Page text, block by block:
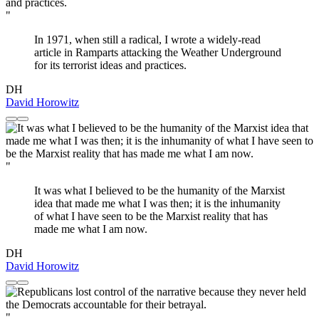
"
In 1971, when still a radical, I wrote a widely-read
article in Ramparts attacking the Weather Underground
for its terrorist ideas and practices.
DH
David Horowitz
"
It was what I believed to be the humanity of the Marxist
idea that made me what I was then; it is the inhumanity
of what I have seen to be the Marxist reality that has
made me what I am now.
DH
David Horowitz
"